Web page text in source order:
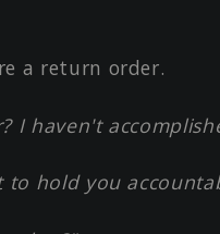
a return order.
I haven't
to hold you